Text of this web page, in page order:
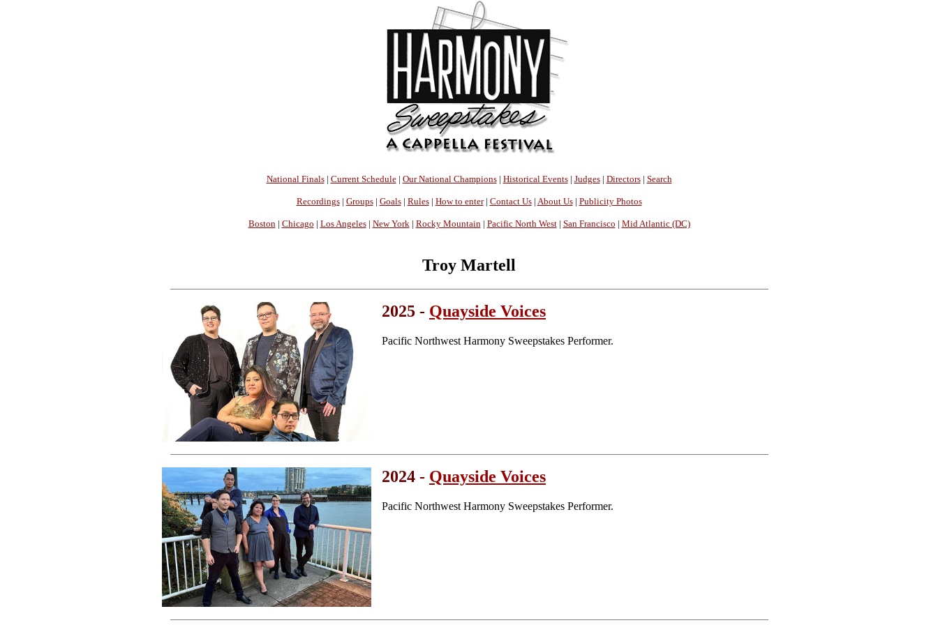
National Finals| Current Schedule| Our National Champions| Historical Events| Judges| Directors| Search
Recordings| Groups| Goals| Rules| How to enter| Contact Us| About Us| Publicity Photos
Boston | Chicago | Los Angeles| New York | Rocky Mountain | Pacific North West| San Francisco | Mid Atlantic (DC)
Troy Martell
2025 - Quayside Voices
Pacific Northwest Harmony Sweepstakes Performer.
2024 - Quayside Voices
Pacific Northwest Harmony Sweepstakes Performer.